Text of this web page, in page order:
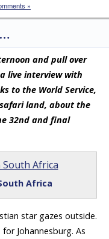
»
and pull over
live interview with
to the World Service,
land, about the
32nd and final
Africa
star gazes outside.
Johannesburg. As